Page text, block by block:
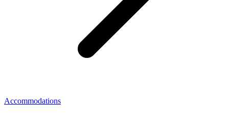
Accommodations